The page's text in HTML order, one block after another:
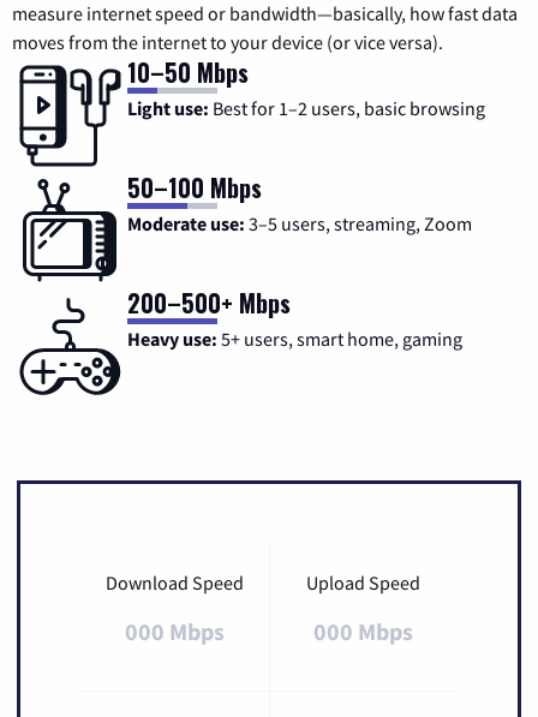
measure internet speed or bandwidth—basically, how fast data
moves from the internet to your device (or vice versa).
10–50 Mbps
Light use: Best for 1–2 users, basic browsing
50–100 Mbps
Moderate use: 3–5 users, streaming, Zoom
200–500+ Mbps
Heavy use: 5+ users, smart home, gaming
Download Speed
000 Mbps
Upload Speed
000 Mbps